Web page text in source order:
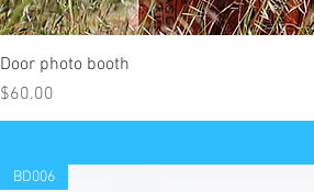
Door photo booth
Price
$60.00
BD006